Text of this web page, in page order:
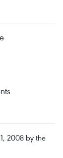
2008 by the